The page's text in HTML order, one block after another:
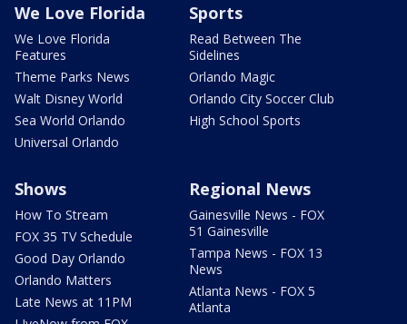
We Love Florida
We Love Florida
Features
Theme Parks News
Walt Disney World
Sea World Orlando
Universal Orlando
Sports
Read Between The
Sidelines
Orlando Magic
Orlando City Soccer Club
High School Sports
Shows
How To Stream
FOX 35 TV Schedule
Good Day Orlando
Orlando Matters
Late News at 11PM
Regional News
Gainesville News - FOX
51 Gainesville
Tampa News - FOX 13
News
Atlanta News - FOX 5
Atlanta